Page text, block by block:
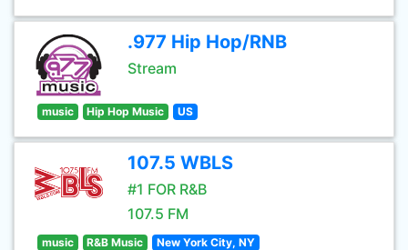
.977 Hip Hop/RNB
Stream
music Hip Hop Music US
107.5 WBLS
#1 FOR R&B
107.5 FM
music R&B Music New York City, NY